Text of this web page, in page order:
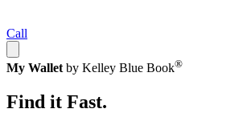
Call
My Wallet by Kelley Blue Book®
Find it Fast.